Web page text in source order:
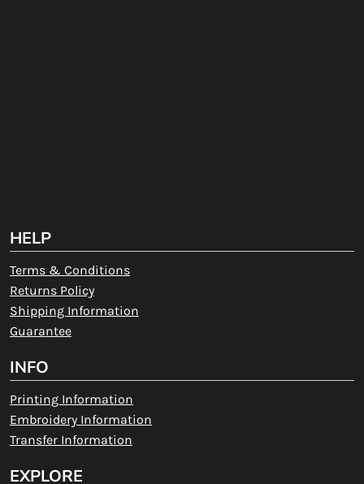
HELP
Terms & Conditions
Returns Policy
Shipping Information
Guarantee
INFO
Printing Information
Embroidery Information
Transfer Information
EXPLORE